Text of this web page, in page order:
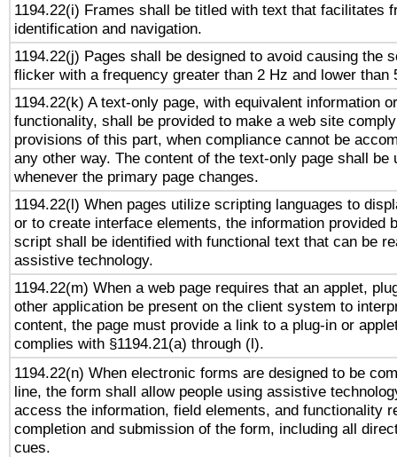
1194.22(i) Frames shall be titled with text that facilitates
identification and navigation.
1194.22(j) Pages shall be designed to avoid causing the
flicker with a frequency greater than 2 Hz and lower than
1194.22(k) A text-only page, with equivalent information or
functionality, shall be provided to make a web site
provisions of this part, when compliance cannot be
any other way. The content of the text-only page shall be
whenever the primary page changes.
1194.22(l) When pages utilize scripting languages to
or to create interface elements, the information provided
script shall be identified with functional text that can be
assistive technology.
1194.22(m) When a web page requires that an applet,
other application be present on the client system to
content, the page must provide a link to a plug-in or
complies with §1194.21(a) through (l).
1194.22(n) When electronic forms are designed to be
line, the form shall allow people using assistive
access the information, field elements, and functionality
completion and submission of the form, including all
cues.